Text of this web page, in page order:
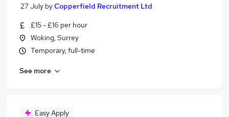
27 July byCopperfield Recruitment Ltd
£15 - £16 per hour
Woking, Surrey
Temporary, full-time
See more
Easy Apply